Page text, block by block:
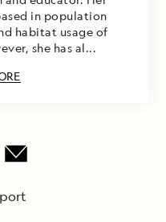
in population
habitat usage of
she has al...